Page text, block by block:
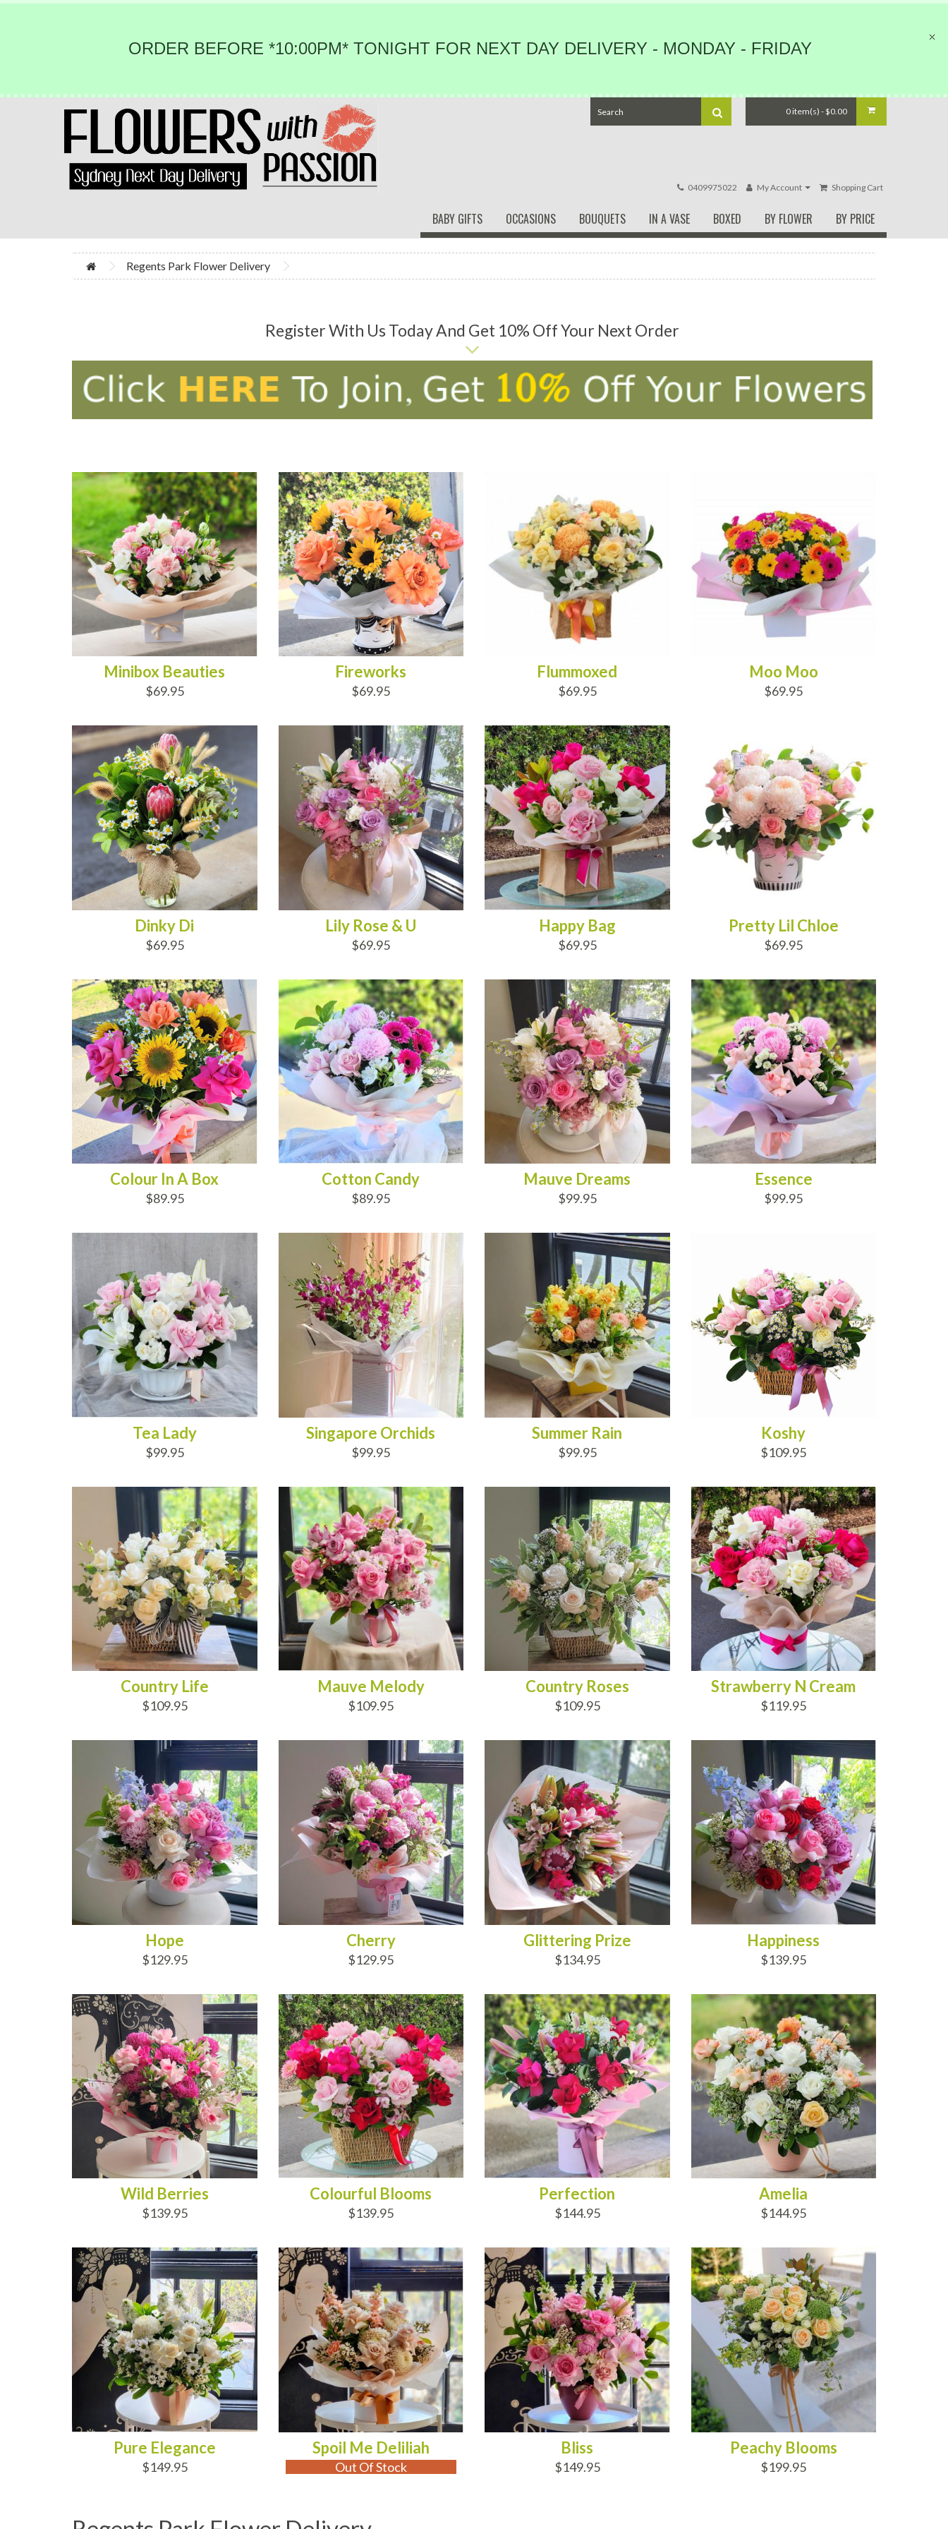
ORDER BEFORE *10:00PM* TONIGHT FOR NEXT DAY DELIVERY - MONDAY - FRIDAY
0 item(s) - $0.00
0409975022 My Account Shopping Cart
BABY GIFTS OCCASIONS BOUQUETS IN A VASE BOXED BY FLOWER BY PRICE
Regents Park Flower Delivery
Register With Us Today And Get 10% Off Your Next Order
Minibox Beauties
$69.95
Fireworks
$69.95
Flummoxed
$69.95
Moo Moo
$69.95
Dinky Di
$69.95
Lily Rose & U
$69.95
Happy Bag
$69.95
Pretty Lil Chloe
$69.95
Colour In A Box
$89.95
Cotton Candy
$89.95
Mauve Dreams
$99.95
Essence
$99.95
Tea Lady
$99.95
Singapore Orchids
$99.95
Summer Rain
$99.95
Koshy
$109.95
Country Life
$109.95
Mauve Melody
$109.95
Country Roses
$109.95
Strawberry N Cream
$119.95
Hope
$129.95
Cherry
$129.95
Glittering Prize
$134.95
Happiness
$139.95
Wild Berries
$139.95
Colourful Blooms
$139.95
Perfection
$144.95
Amelia
$144.95
Pure Elegance
$149.95
Spoil Me Deliliah
Out Of Stock
Bliss
$149.95
Peachy Blooms
$199.95